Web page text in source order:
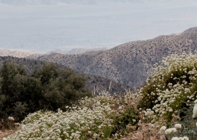
Assessment
Travel & Transportation for Your Recovery
Journey
Things to Bring to Healthy Living
FAQ
Residential
Aftercare
MAT
IMS
Other Services
Experiential
Family Therapy